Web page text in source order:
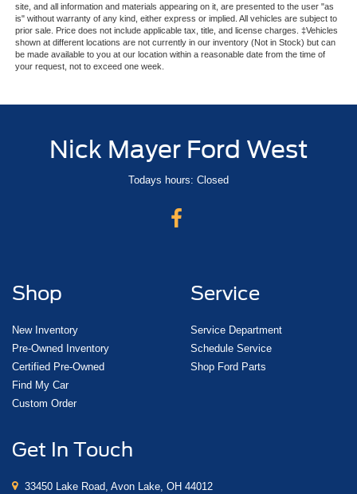
site, and all information and materials appearing on it, are presented to the user "as
is" without warranty of any kind, either express or implied. All vehicles are subject to
prior sale. Price does not include applicable tax, title, and license charges. ‡Vehicles
shown at different locations are not currently in our inventory (Not in Stock) but can
be made available to you at our location within a reasonable date from the time of
your request, not to exceed one week.
Nick Mayer Ford West
Todays hours: Closed
Shop
New Inventory
Pre-Owned Inventory
Certified Pre-Owned
Find My Car
Custom Order
Service
Service Department
Schedule Service
Shop Ford Parts
Get In Touch
33450 Lake Road, Avon Lake, OH 44012